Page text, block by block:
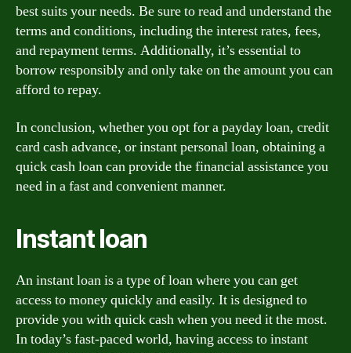
best suits your needs. Be sure to read and understand the
terms and conditions, including the interest rates, fees,
and repayment terms. Additionally, it’s essential to
borrow responsibly and only take on the amount you can
afford to repay.
In conclusion, whether you opt for a payday loan, credit
card cash advance, or instant personal loan, obtaining a
quick cash loan can provide the financial assistance you
need in a fast and convenient manner.
Instant loan
An instant loan is a type of loan where you can get
access to money quickly and easily. It is designed to
provide you with quick cash when you need it the most.
In today’s fast-paced world, having access to instant